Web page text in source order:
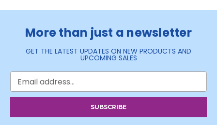
More than just a newsletter
GET THE LATEST UPDATES ON NEW PRODUCTS AND
UPCOMING SALES
Address